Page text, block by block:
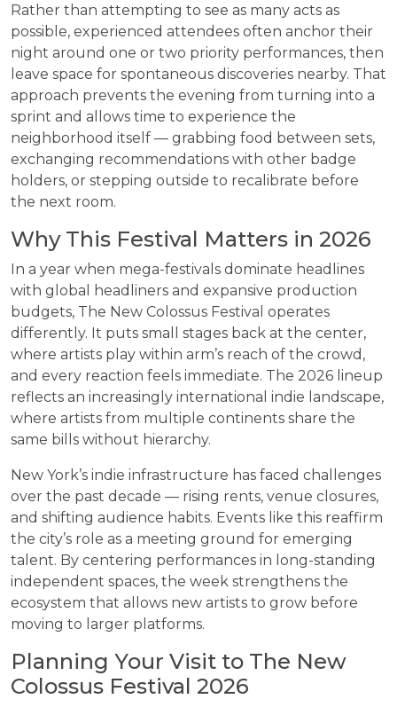
Rather than attempting to see as many acts as
possible, experienced attendees often anchor their
night around one or two priority performances, then
leave space for spontaneous discoveries nearby. That
approach prevents the evening from turning into a
sprint and allows time to experience the
neighborhood itself — grabbing food between sets,
exchanging recommendations with other badge
holders, or stepping outside to recalibrate before
the next room.
Why This Festival Matters in 2026
In a year when mega-festivals dominate headlines
with global headliners and expansive production
budgets, The New Colossus Festival operates
differently. It puts small stages back at the center,
where artists play within arm’s reach of the crowd,
and every reaction feels immediate. The 2026 lineup
reflects an increasingly international indie landscape,
where artists from multiple continents share the
same bills without hierarchy.
New York’s indie infrastructure has faced challenges
over the past decade — rising rents, venue closures,
and shifting audience habits. Events like this reaffirm
the city’s role as a meeting ground for emerging
talent. By centering performances in long-standing
independent spaces, the week strengthens the
ecosystem that allows new artists to grow before
moving to larger platforms.
Planning Your Visit to The New
Colossus Festival 2026